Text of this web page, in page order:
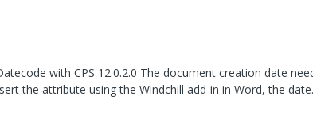
The document creation date needs to
the attribute using the Windchill add-in in Word, the date
example, for a document created today, the value